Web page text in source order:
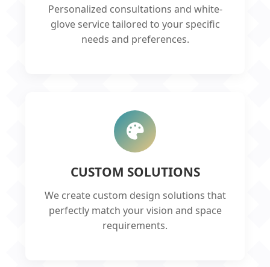
Personalized consultations and white-
glove service tailored to your specific
needs and preferences.
CUSTOM SOLUTIONS
We create custom design solutions that
perfectly match your vision and space
requirements.